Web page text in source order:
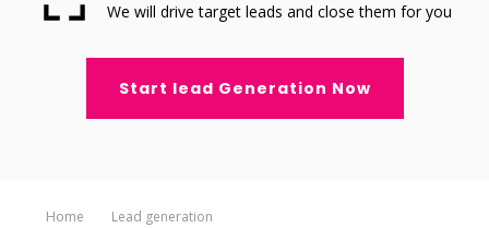
We will drive target leads and close them for you
Start lead Generation Now
Home Lead generation